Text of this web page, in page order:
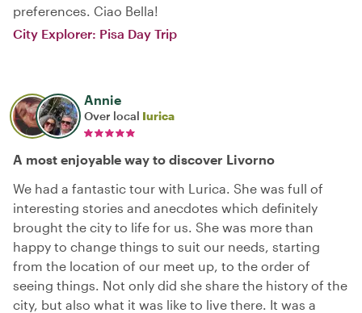
preferences. Ciao Bella!
City Explorer: Pisa Day Trip
Annie
Over local Iurica
A most enjoyable way to discover Livorno
We had a fantastic tour with Lurica. She was full of
interesting stories and anecdotes which definitely
brought the city to life for us. She was more than
happy to change things to suit our needs, starting
from the location of our meet up, to the order of
seeing things. Not only did she share the history of the
city, but also what it was like to live there. It was a